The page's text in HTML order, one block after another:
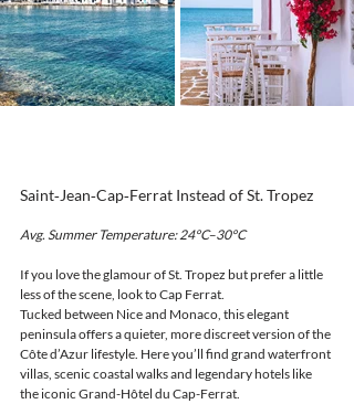
Saint‑Jean‑Cap‑Ferrat Instead of St. Tropez
Avg. Summer Temperature: 24°C–30°C
If you love the glamour of St. Tropez but prefer a little
less of the scene, look to Cap Ferrat.
Tucked between Nice and Monaco, this elegant
peninsula offers a quieter, more discreet version of the
Côte d’Azur lifestyle. Here you’ll find grand waterfront
villas, scenic coastal walks and legendary hotels like
the iconic Grand-Hôtel du Cap-Ferrat.